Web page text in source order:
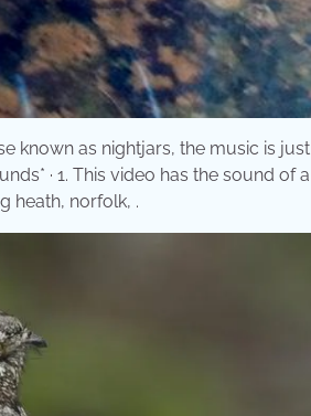
known as nightjars, the music is just
· 1. This video has the sound of a
heath, norfolk, .